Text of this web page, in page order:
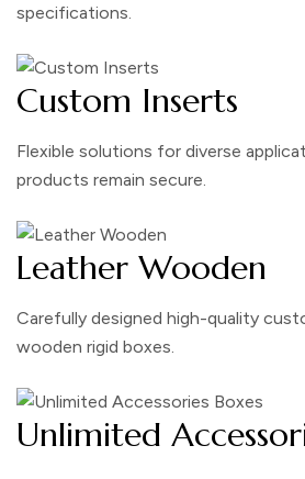
specifications.
Custom Inserts
Flexible solutions for diverse
products remain secure.
Leather Wooden
Carefully designed high-quality
wooden rigid boxes.
Unlimited